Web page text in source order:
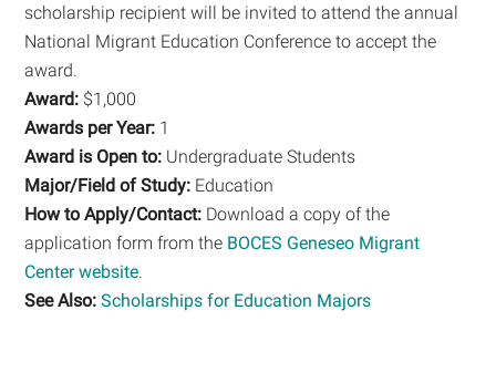
scholarship recipient will be invited to attend the annual
National Migrant Education Conference to accept the
award.
Award: $1,000
Awards per Year: 1
Award is Open to: Undergraduate Students
Major/Field of Study: Education
How to Apply/Contact: Download a copy of the
application form from the BOCES Geneseo Migrant
Center website.
See Also:Scholarships for Education Majors